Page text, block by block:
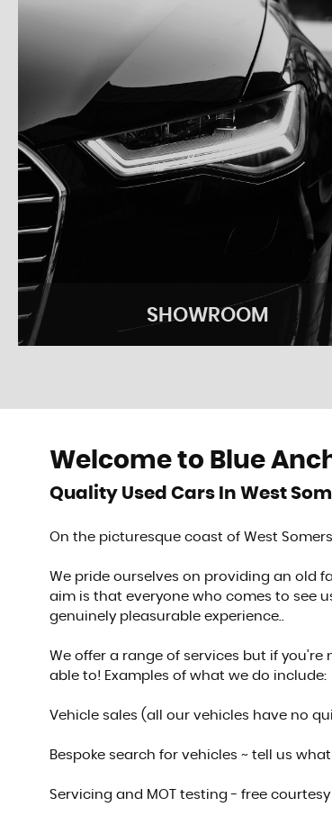
SHOWROOM
SHOWROOM
See our stock
VIEW STOCK
Welcome to Blue
Quality Used Cars In West
On the picturesque coast of West
We pride ourselves on providing an old
aim is that everyone who comes to see
genuinely pleasurable experience..
We offer a range of services but if
able to! Examples of what we do include:
Vehicle sales (all our vehicles have no
Bespoke search for vehicles ~ tell us
Servicing and MOT testing - free